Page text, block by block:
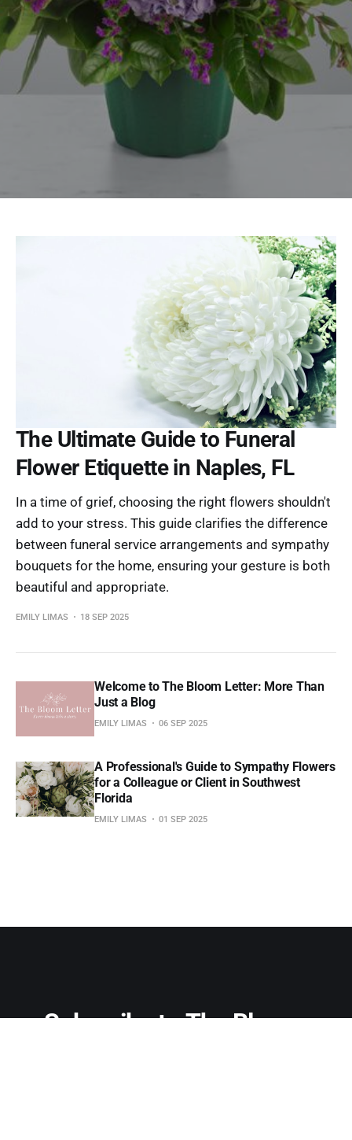
The Ultimate Guide to Funeral
Flower Etiquette in Naples, FL
In a time of grief, choosing the right flowers shouldn't
add to your stress. This guide clarifies the difference
between funeral service arrangements and sympathy
bouquets for the home, ensuring your gesture is both
beautiful and appropriate.
EMILY LIMAS 18 SEP 2025
Welcome to The Bloom Letter: More Than
Just a Blog
EMILY LIMAS 06 SEP 2025
A Professional's Guide to Sympathy Flowers
for a Colleague or Client in Southwest
Florida
EMILY LIMAS 01 SEP 2025
Subscribe to The Bloom